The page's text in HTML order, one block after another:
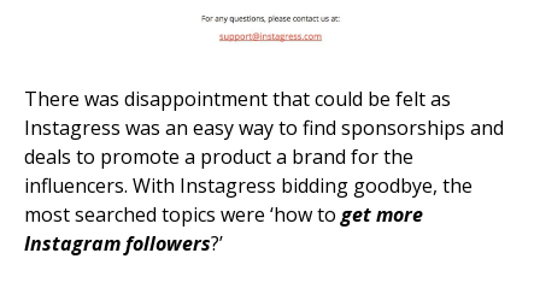
There was disappointment that could be felt as
Instagress was an easy way to find sponsorships and
deals to promote a product a brand for the
influencers. With Instagress bidding goodbye, the
most searched topics were ‘how to get more
Instagram followers?’